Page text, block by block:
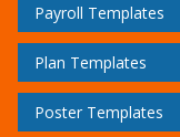
Payroll Templates
Plan Templates
Poster Templates